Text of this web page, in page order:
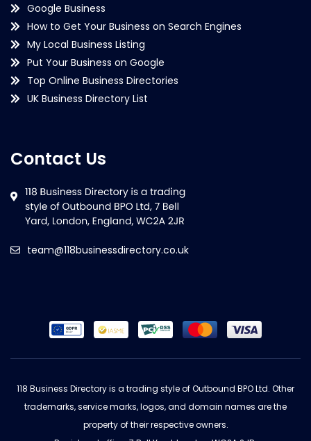
Google Business
How to Get Your Business on Search Engines
My Local Business Listing
Put Your Business on Google
Top Online Business Directories
UK Business Directory List
Contact Us
team@118businessdirectory.co.uk
118 Business Directory is a trading style of Outbound BPO Ltd. Other
trademarks, service marks, logos, and domain names are the
property of their respective owners.